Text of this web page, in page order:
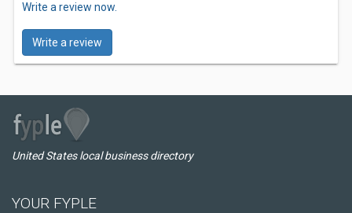
Write a review now.
Write a review
United States local business directory
YOUR FYPLE